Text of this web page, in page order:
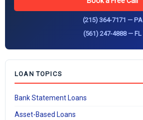
(215) 364-7171 — PA
(561) 247-4888 — FL
LOAN TOPICS
Bank Statement Loans
Asset-Based Loans